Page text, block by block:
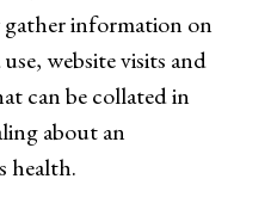
information on
website visits and
can be collated in
about an
health.